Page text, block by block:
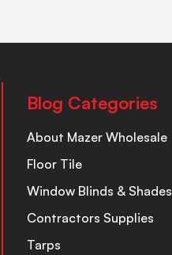
Blog Categories
About Mazer Wholesale
Floor Tile
Window Blinds & Shades
Contractors Supplies
Tarps